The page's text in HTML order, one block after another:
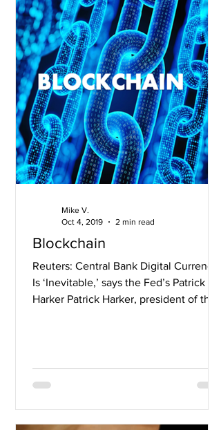
Blockchain
Reuters: Central Bank Digital Currency
Is ‘Inevitable,’ says the Fed’s Patrick
Harker Patrick Harker, president of the
Mike V.
Oct 4, 2019
2 min read